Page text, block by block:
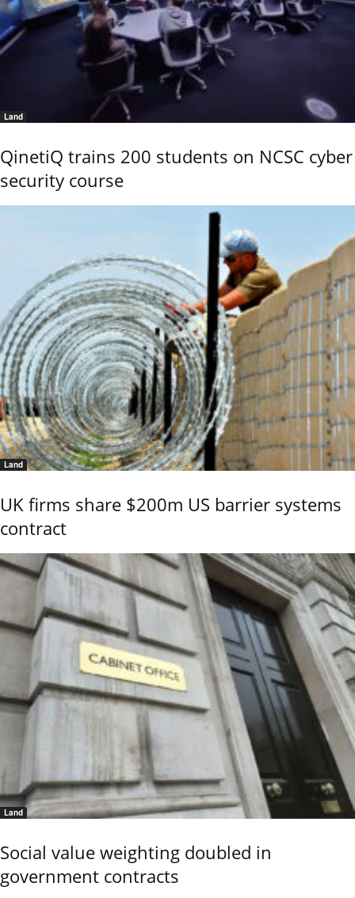
Land
QinetiQ trains 200 students on NCSC cyber
security course
Land
UK firms share $200m US barrier systems
contract
Land
Social value weighting doubled in
government contracts